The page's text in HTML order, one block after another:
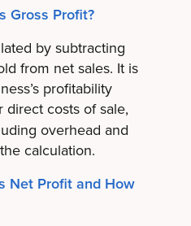
Gross Profit?
by subtracting
from net sales. It is
profitability
costs of sale,
overhead and
calculation.
Net Profit and How